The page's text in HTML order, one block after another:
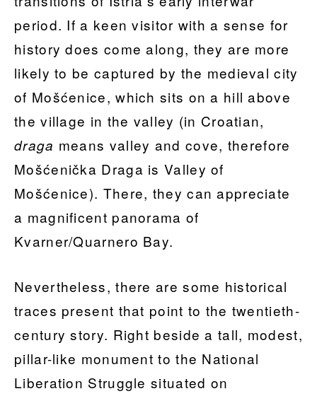
period. If a keen visitor with a sense for
history does come along, they are more
likely to be captured by the medieval city
of Mošćenice, which sits on a hill above
the village in the valley (in Croatian,
draga means valley and cove, therefore
Mošćenička Draga is Valley of
Mošćenice). There, they can appreciate
a magnificent panorama of
Kvarner/Quarnero Bay.
Nevertheless, there are some historical
traces present that point to the twentieth-
century story. Right beside a tall, modest,
pillar-like monument to the National
Liberation Struggle situated on